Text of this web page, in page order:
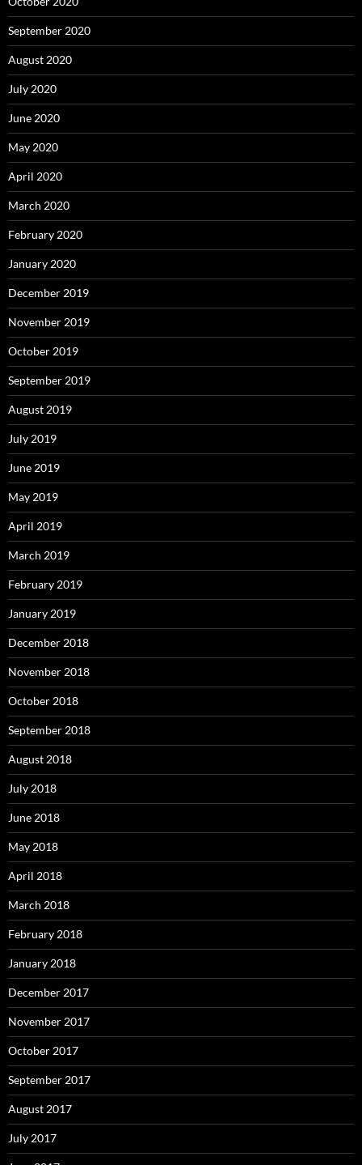
September 2020
August 2020
July 2020
June 2020
May 2020
April 2020
March 2020
February 2020
January 2020
December 2019
November 2019
October 2019
September 2019
August 2019
July 2019
June 2019
May 2019
April 2019
March 2019
February 2019
January 2019
December 2018
November 2018
October 2018
September 2018
August 2018
July 2018
June 2018
May 2018
April 2018
March 2018
February 2018
January 2018
December 2017
November 2017
October 2017
September 2017
August 2017
July 2017